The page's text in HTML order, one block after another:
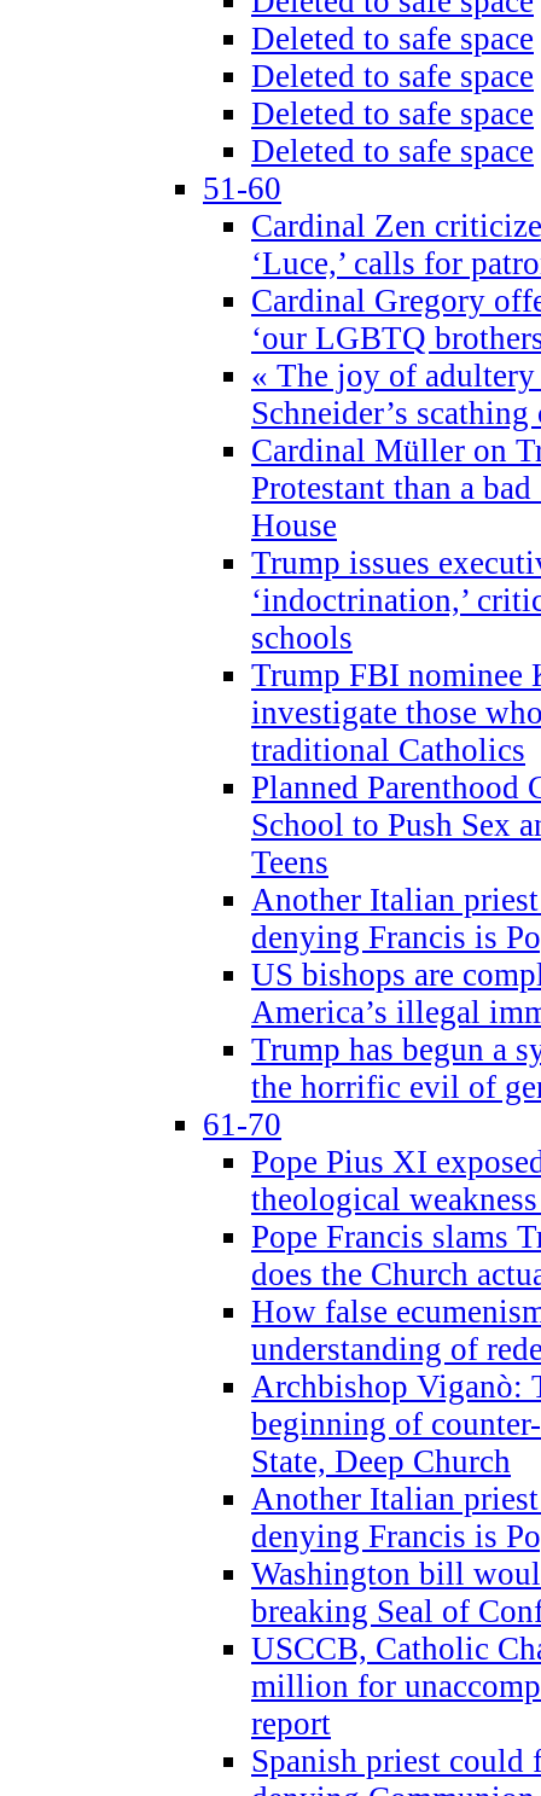
Deleted to safe space
Deleted to safe space
Deleted to safe space
Deleted to safe space
51-60
Cardinal Zen
‘Luce,’ calls for
Cardinal Gregory
‘our LGBTQ
« The joy of
Schneider’s
Cardinal Müller on
Protestant than a
House
Trump issues
‘indoctrination,’
schools
Trump FBI nominee
investigate those
traditional Catholics
Planned Parenthood
School to Push Sex
Teens
Another Italian
denying Francis is
US bishops are
America’s illegal
Trump has begun a
the horrific evil of
61-70
Pope Pius XI
theological
Pope Francis slams
does the Church
How false
understanding of
Archbishop Viganò:
beginning of
State, Deep Church
Another Italian
denying Francis is
Washington bill
breaking Seal of
USCCB, Catholic
million for
report
Spanish priest could